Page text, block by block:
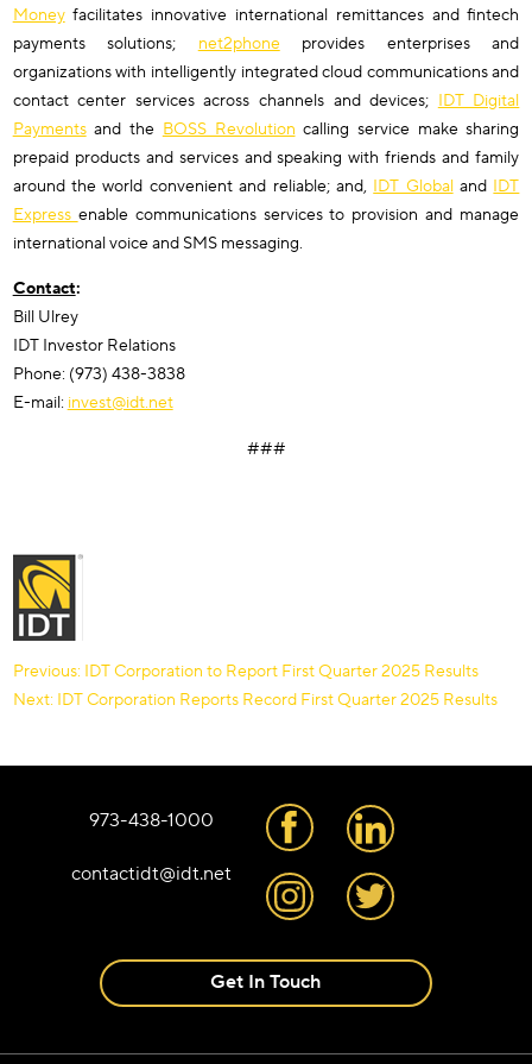
Moneyfacilitates innovative international remittances and fintech
payments solutions; net2phone provides enterprises and
organizations with intelligently integrated cloud communications and
contact center services across channels and devices; IDT Digital
Paymentsand the BOSS Revolution calling service make sharing
prepaid products and services and speaking with friends and family
around the world convenient and reliable; and, IDT Globaland IDT
Express enable communications services to provision and manage
international voice and SMS messaging.
Contact:
Bill Ulrey
IDT Investor Relations
Phone: (973) 438-3838
E-mail: invest@idt.net
###
Post
Previous: IDT Corporation to Report First Quarter 2025 Results
Next: IDT Corporation Reports Record First Quarter 2025 Results
973-438-1000
contactidt@idt.net
Get In Touch